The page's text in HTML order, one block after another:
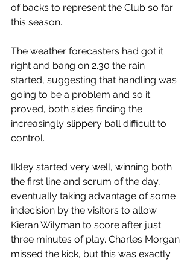
of backs to represent the Club so far
this season.
The weather forecasters had got it
right and bang on 2.30 the rain
started, suggesting that handling was
going to be a problem and so it
proved, both sides finding the
increasingly slippery ball difficult to
control.
Ilkley started very well, winning both
the first line and scrum of the day,
eventually taking advantage of some
indecision by the visitors to allow
Kieran Wilyman to score after just
three minutes of play. Charles Morgan
missed the kick, but this was exactly